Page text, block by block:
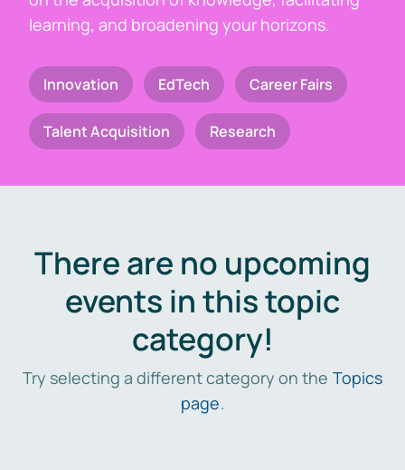
learning, and broadening your horizons.
Innovation EdTech Career Fairs
Talent Acquisition Research
There are no upcoming
events in this topic
category!
Try selecting a different category on the Topics
page.